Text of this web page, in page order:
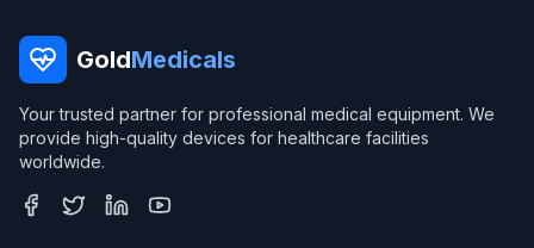
GoldMedicals
Your trusted partner for professional medical equipment. We
provide high-quality devices for healthcare facilities
worldwide.